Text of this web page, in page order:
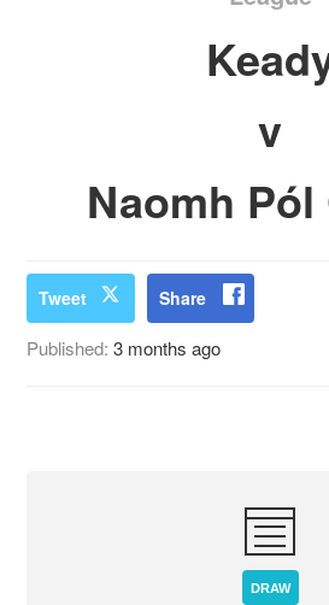
v
Naomh Pól
Tweet Share
Published:3 months ago
DRAW